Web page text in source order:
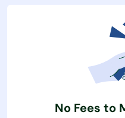
No Fees to